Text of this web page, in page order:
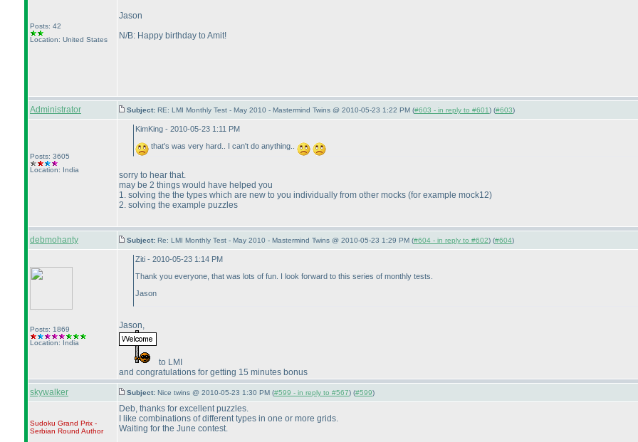
Posts: 42
Location: United States
Jason
N/B: Happy birthday to Amit!
Administrator Subject: RE: LMI Monthly Test - May 2010 - Mastermind Twins @ 2010-05-23 1:22 PM (#603 - in reply to #601) (#603)
Posts: 3605
Location: India
KimKing - 2010-05-23 1:11 PM
that's was very hard.. I can't do anything..
sorry to hear that.
may be 2 things would have helped you
1. solving the the types which are new to you individually from other mocks (for example mock12)
2. solving the example puzzles
debmohanty Subject: Re: LMI Monthly Test - May 2010 - Mastermind Twins @ 2010-05-23 1:29 PM (#604 - in reply to #602) (#604)
Posts: 1869
Location: India
Ziti - 2010-05-23 1:14 PM
Thank you everyone, that was lots of fun. I look forward to this series of monthly tests.
Jason
Jason,
to LMI
and congratulations for getting 15 minutes bonus
skywalker
Subject: Nice twins @ 2010-05-23 1:30 PM (#599 - in reply to #567) (#599)
Sudoku Grand Prix -
Serbian Round Author
Deb, thanks for excellent puzzles.
I like combinations of different types in one or more grids.
Waiting for the June contest.